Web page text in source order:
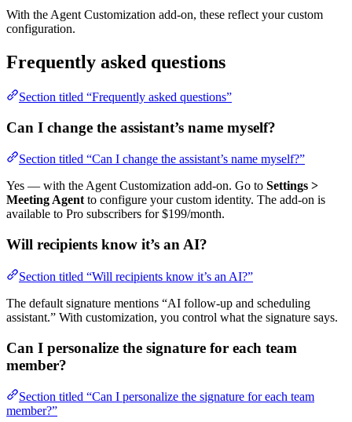
With the Agent Customization add-on, these reflect your custom
configuration.
Frequently asked questions
Section titled “Frequently asked questions”
Can I change the assistant’s name myself?
Section titled “Can I change the assistant’s name myself?”
Yes — with the Agent Customization add-on. Go to Settings >
Meeting Agentto configure your custom identity. The add-on is
available to Pro subscribers for $199/month.
Will recipients know it’s an AI?
Section titled “Will recipients know it’s an AI?”
The default signature mentions “AI follow-up and scheduling
assistant.” With customization, you control what the signature says.
Can I personalize the signature for each team
member?
Section titled “Can I personalize the signature for each team
member?”